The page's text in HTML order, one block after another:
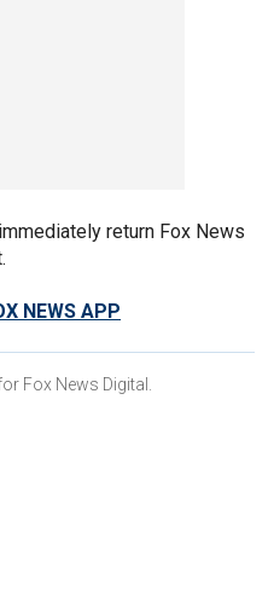
return Fox News
NEWS APP
Fox News Digital.